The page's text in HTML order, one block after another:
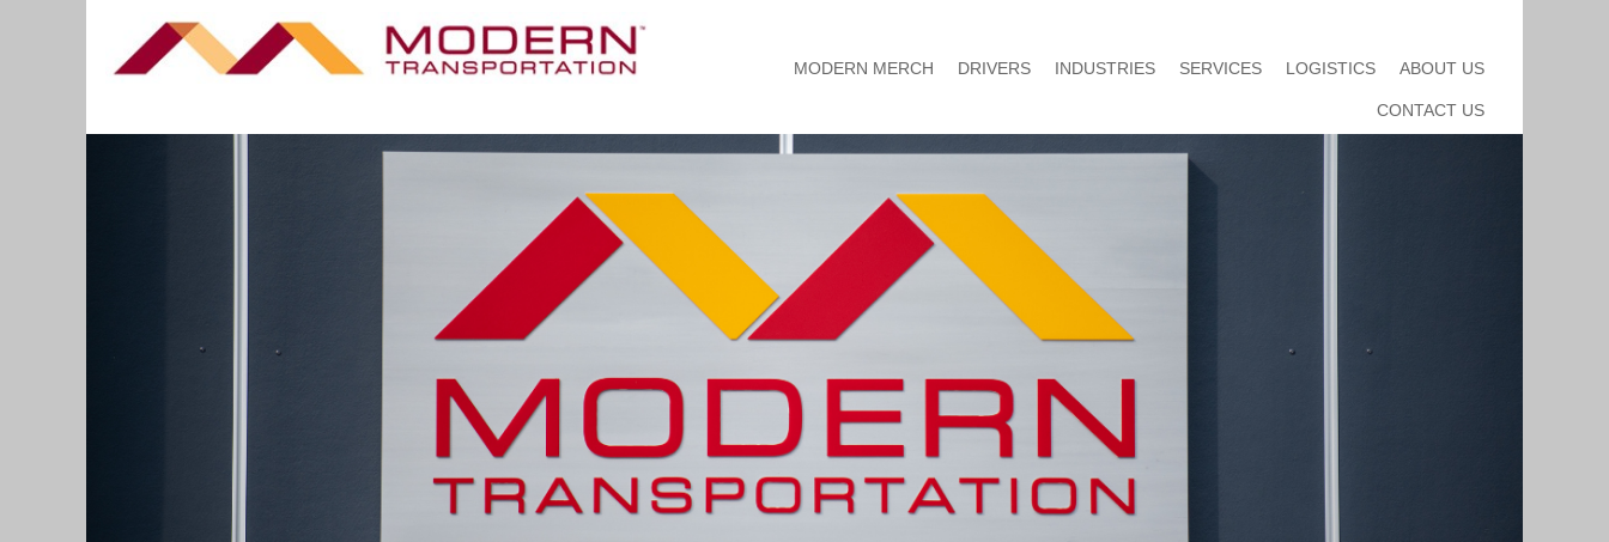
MODERN MERCH DRIVERS INDUSTRIES SERVICES LOGISTICS ABOUT US
CONTACT US